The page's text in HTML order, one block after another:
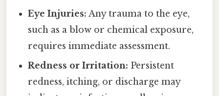
Eye Injuries: Any trauma to the eye,
such as a blow or chemical exposure,
requires immediate assessment.
Redness or Irritation: Persistent
redness, itching, or discharge may